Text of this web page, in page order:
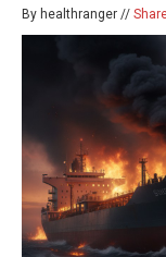
By healthranger //